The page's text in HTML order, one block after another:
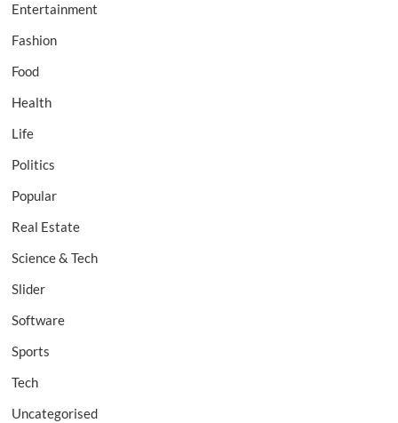
Entertainment
Fashion
Food
Health
Life
Politics
Popular
Real Estate
Science & Tech
Slider
Software
Sports
Tech
Uncategorised